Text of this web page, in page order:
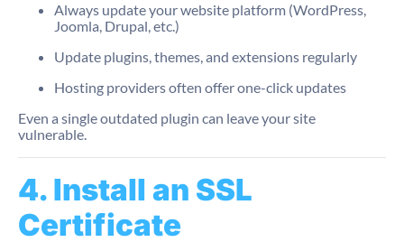
Always update your website platform (WordPress,
Joomla, Drupal, etc.)
Update plugins, themes, and extensions regularly
Hosting providers often offer one-click updates
Even a single outdated plugin can leave your site
vulnerable.
4. Install an SSL
Certificate